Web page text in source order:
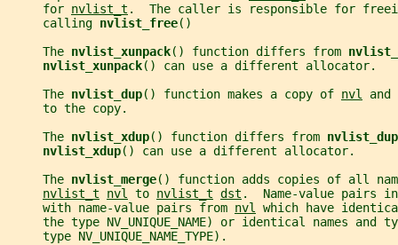
     for
nvlist_t .  The caller is responsible for
     calling
nvlist_free()
     The
nvlist_xunpack() function differs from
nvlist_xunpack() can use a different allocator.
     The
nvlist_dup() function makes a copy of nvl
     to the copy.
     The
nvlist_xdup() function differs from nvlist_dup
nvlist_xdup() can use a different allocator.
     The
nvlist_merge() function adds copies of all
nvlist_t
nvl to nvlist_t dst .  Name-value pairs
     with name-value pairs from
nvl which have
the type NV_UNIQUE_NAME) or identical names and
     type NV_UNIQUE_NAME_TYPE).